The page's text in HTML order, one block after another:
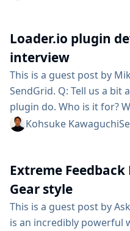
the globe to take part in
Loader.io plugin
interview
This is a guest post by
SendGrid. Q: Tell us a bit
plugin do. Who is it for?
your plugin? A: Loader.io
applications are
Kohsuke Kawaguchi
Extreme
Gear style
This is a guest post by
is an incredibly powerful